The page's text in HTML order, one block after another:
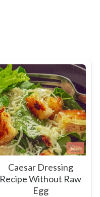
Caesar Dressing
Recipe Without Raw
Egg